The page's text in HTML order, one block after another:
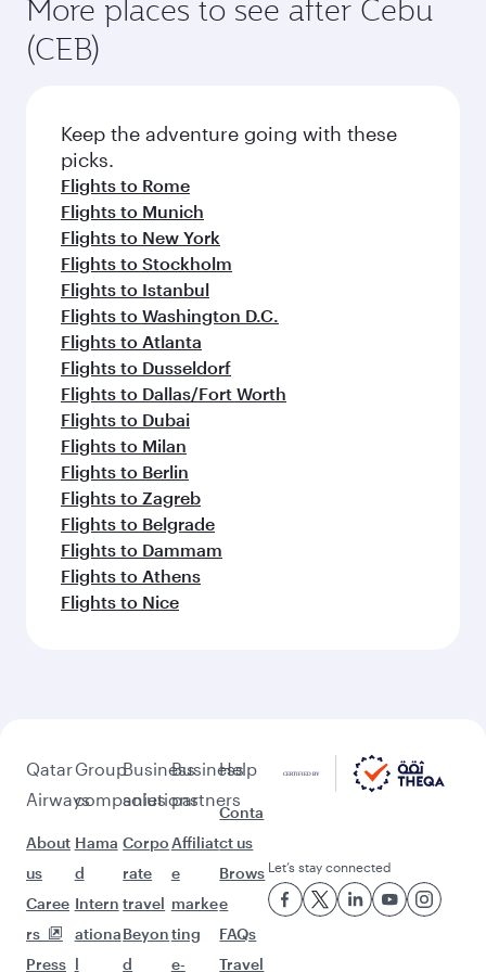
More places to see after Cebu
(CEB)
Keep the adventure going with these
picks.
Flights to Rome
Flights to Munich
Flights to New York
Flights to Stockholm
Flights to Istanbul
Flights to Washington D.C.
Flights to Atlanta
Flights to Dusseldorf
Flights to Dallas/Fort Worth
Flights to Dubai
Flights to Milan
Flights to Berlin
Flights to Zagreb
Flights to Belgrade
Flights to Dammam
Flights to Athens
Flights to Nice
Qatar
Airways
About
us
Caree
rs
Press
Group
companies
Hama
d
Intern
ationa
l
Business
solutions
Corpo
rate
travel
Beyon
d
Business
partners
Affiliat
e
marke
ting
e-
Help
Conta
ct us
Brows
e
FAQs
Travel
Let’s stay connected